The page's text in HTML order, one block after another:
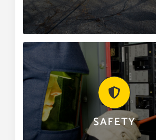
CALL 501.268.2131
SAFETY
SAFETY
We are an organization made up of
finest professionals in the electrical
and always will be our number
LEARN MORE